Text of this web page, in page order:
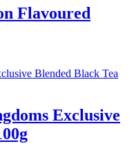
Flavoured
Exclusive